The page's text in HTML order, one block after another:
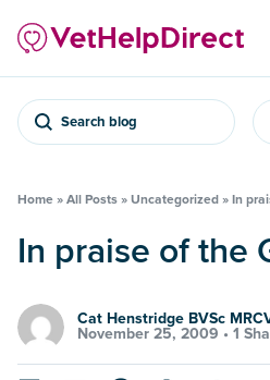
Search blog
Home » All Posts » Uncategorized » In
In praise of the
Cat Henstridge BVSc
November 25, 2009 • 1